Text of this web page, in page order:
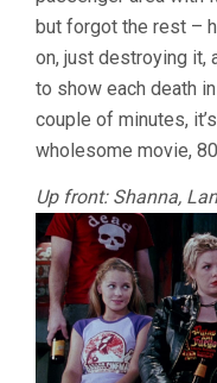
but forgot the rest –
on, just destroying it,
to show each death
couple of minutes,
wholesome movie,
Up front: Shanna,